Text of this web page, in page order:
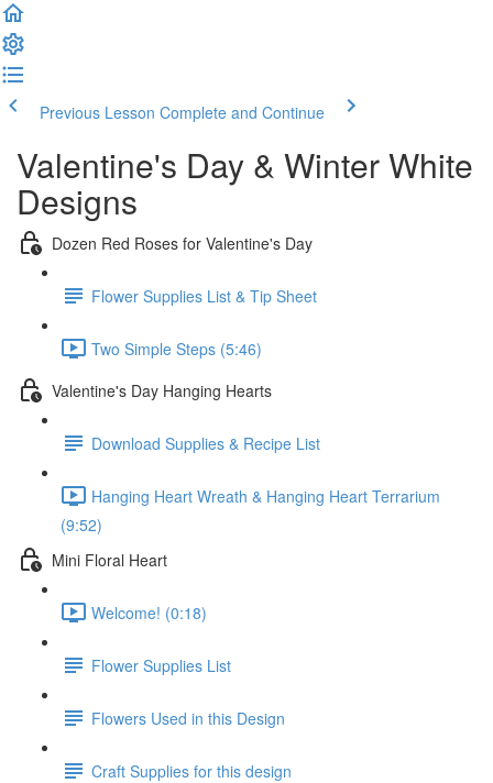
Previous Lesson Complete and Continue
Valentine's Day & Winter White
Designs
Dozen Red Roses for Valentine's Day
Flower Supplies List & Tip Sheet
Two Simple Steps (5:46)
Valentine's Day Hanging Hearts
Download Supplies & Recipe List
Hanging Heart Wreath & Hanging Heart Terrarium
(9:52)
Mini Floral Heart
Welcome! (0:18)
Flower Supplies List
Flowers Used in this Design
Craft Supplies for this design